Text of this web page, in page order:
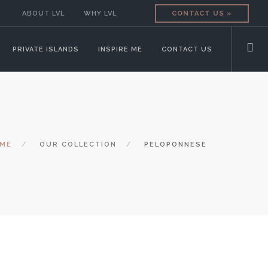
CONTACT US »
ABOUT LVL WHY LVL
PRIVATE ISLANDS INSPIRE ME CONTACT US
OUR COLLECTION PELOPONNESE